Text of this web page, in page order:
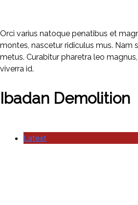
Orci varius natoque penatibus et
montes, nascetur ridiculus mus. Nam
metus. Curabitur pharetra leo
viverra id.
Ibadan Demolition
Latest